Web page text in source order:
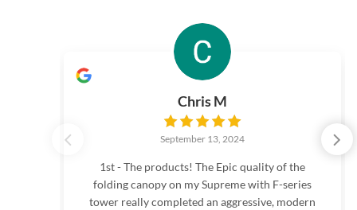
Chris M
September 13, 2024
1st - The products! The Epic quality of the
folding canopy on my Supreme with F-series
tower really completed an aggressive, modern